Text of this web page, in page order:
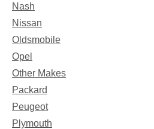
Nash
Nissan
Oldsmobile
Opel
Other Makes
Packard
Peugeot
Plymouth